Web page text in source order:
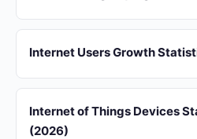
Internet Users Growth
Internet of Things Devices
(2026)